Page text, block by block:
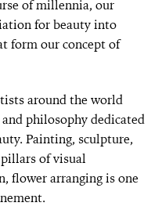
of millennia, our
for beauty into
form our concept of
around the world
philosophy dedicated
Painting, sculpture,
of visual
flower arranging is one